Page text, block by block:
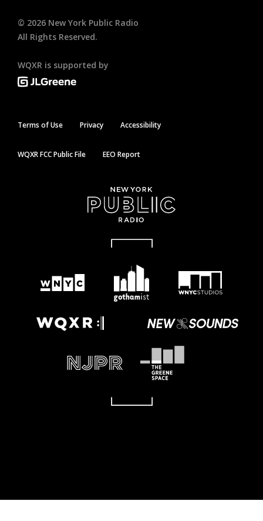
© 2026 New York Public Radio
All Rights Reserved.
WQXR is supported by
Terms of Use Privacy Accessibility
WQXR FCC Public File EEO Report